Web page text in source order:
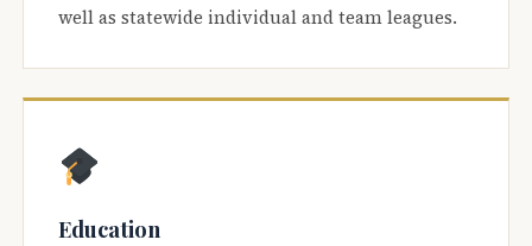
well as statewide individual and team leagues.
Education